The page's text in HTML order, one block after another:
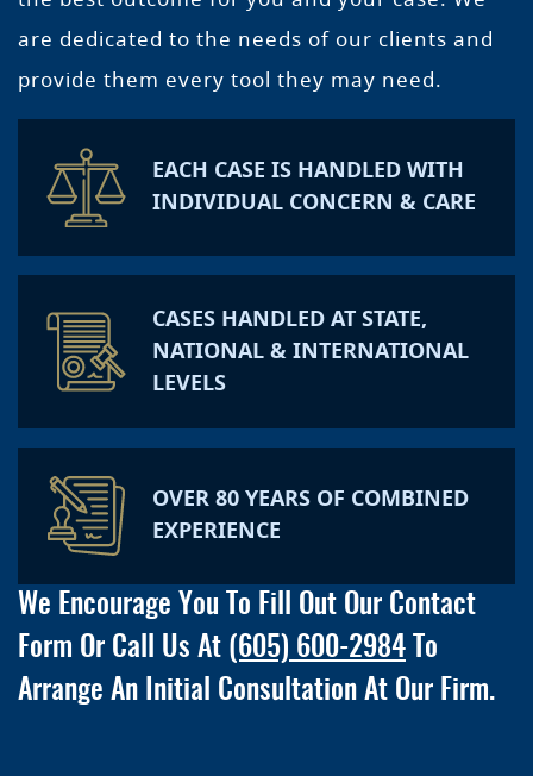
are dedicated to the needs of our clients and
provide them every tool they may need.
EACH CASE IS HANDLED WITH
INDIVIDUAL CONCERN & CARE
CASES HANDLED AT STATE,
NATIONAL & INTERNATIONAL
LEVELS
OVER 80 YEARS OF COMBINED
EXPERIENCE
We Encourage You To Fill Out Our Contact
Form Or Call Us At (605) 600-2984 To
Arrange An Initial Consultation At Our Firm.